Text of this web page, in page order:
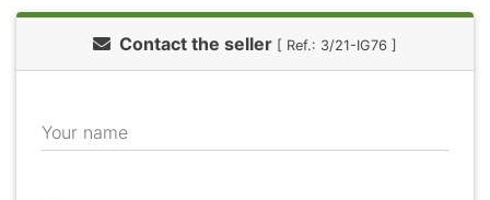
Contact the seller [ Ref.: 3/21-IG76 ]
Your name